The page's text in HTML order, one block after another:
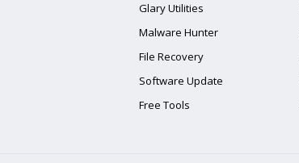
Glary Utilities
Malware Hunter
File Recovery
Software Update
Free Tools